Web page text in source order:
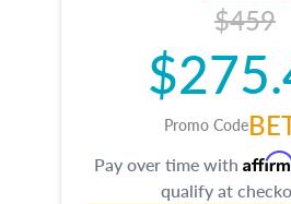
$459
Promo Code
Pay over time with
qualify at